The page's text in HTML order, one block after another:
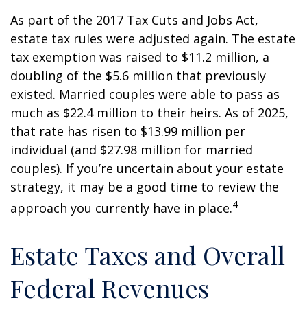
As part of the 2017 Tax Cuts and Jobs Act,
estate tax rules were adjusted again. The estate
tax exemption was raised to $11.2 million, a
doubling of the $5.6 million that previously
existed. Married couples were able to pass as
much as $22.4 million to their heirs. As of 2025,
that rate has risen to $13.99 million per
individual (and $27.98 million for married
couples). If you’re uncertain about your estate
strategy, it may be a good time to review the
approach you currently have in place.4
Estate Taxes and Overall
Federal Revenues